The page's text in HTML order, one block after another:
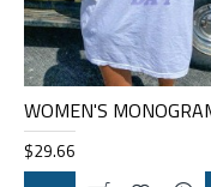
$29.66